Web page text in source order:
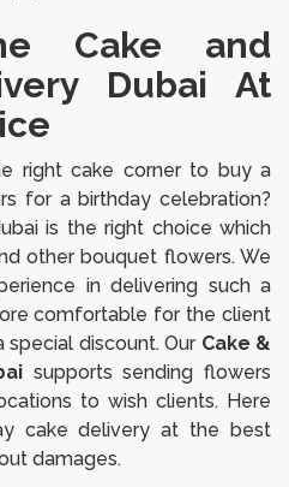
Cake and
Dubai At
right cake corner to buy a
for a birthday celebration?
is the right choice which
other bouquet flowers. We
in delivering such a
comfortable for the client
special discount. Our Cake &
supports sending flowers
to wish clients. Here
cake delivery at the best
damages.